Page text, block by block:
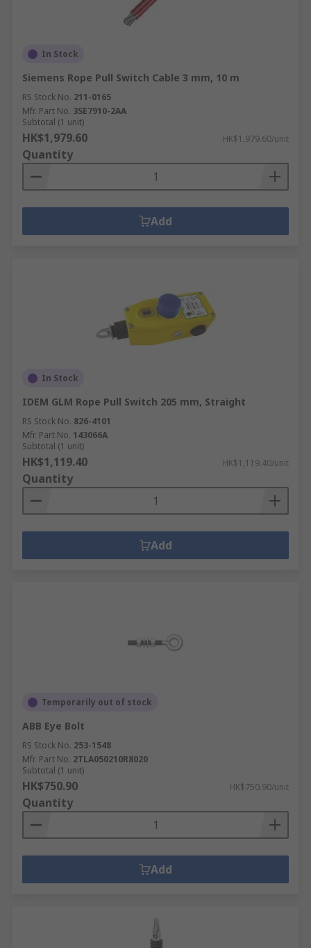
In Stock
Siemens Rope Pull Switch Cable 3 mm, 10 m
RS Stock No. 211-0165
Mfr. Part No. 3SE7910-2AA
Subtotal (1 unit)
HK$1,979.60 HK$1,979.60/unit
Quantity
Add
In Stock
IDEM GLM Rope Pull Switch 205 mm, Straight
RS Stock No. 826-4101
Mfr. Part No. 143066A
Subtotal (1 unit)
HK$1,119.40 HK$1,119.40/unit
Quantity
Add
Temporarily out of stock
ABB Eye Bolt
RS Stock No. 253-1548
Mfr. Part No. 2TLA050210R8020
Subtotal (1 unit)
HK$750.90 HK$750.90/unit
Quantity
Add